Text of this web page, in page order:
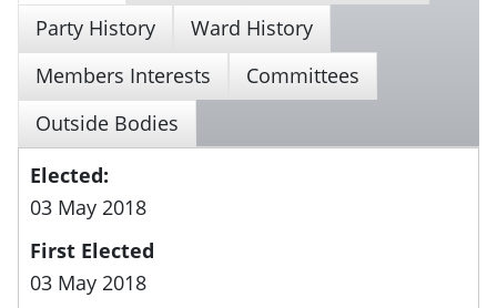
Party History
Ward History
Members Interests
Committees
Outside Bodies
Elected:
03 May 2018
First Elected
03 May 2018